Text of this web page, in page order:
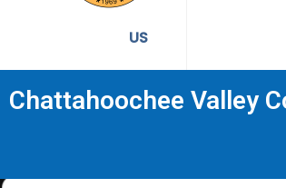
US
Chattahoochee Valley